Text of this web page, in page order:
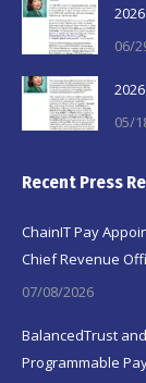
06/
05/
Recent Press
ChainIT Pay
Chief Revenue
07/08/2026
BalancedTrust
Programmable